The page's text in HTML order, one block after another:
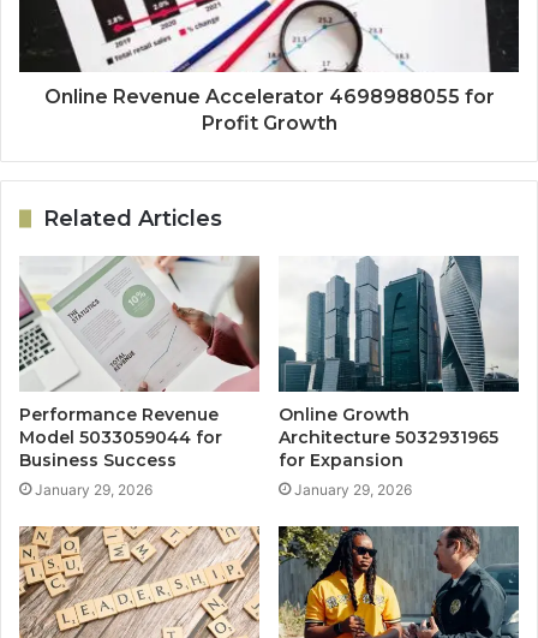
Online Revenue Accelerator 4698988055 for
Profit Growth
Related Articles
Performance Revenue
Model 5033059044 for
Business Success
January 29, 2026
Online Growth
Architecture 5032931965
for Expansion
January 29, 2026